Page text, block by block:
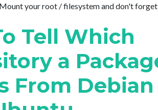
your root / filesystem and don't forget
Tell Which
a
From Debian